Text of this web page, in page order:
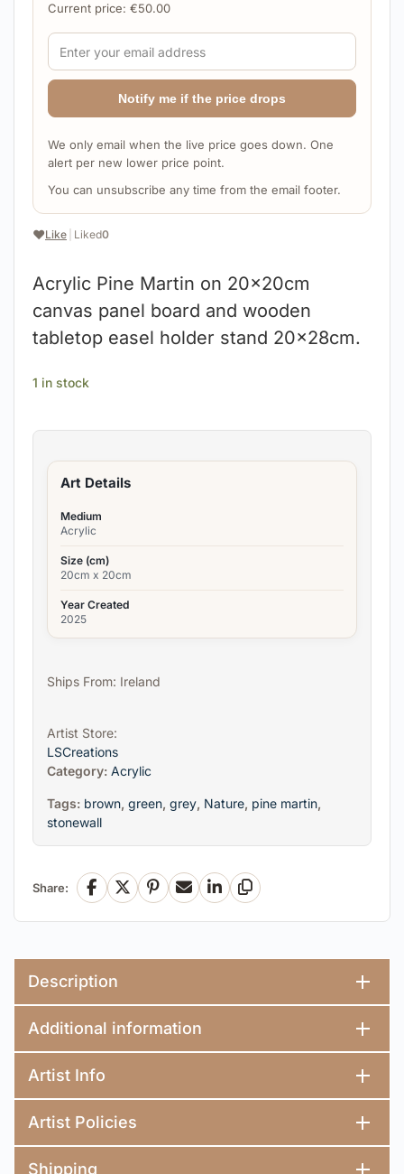
❤️Like Liked0
Acrylic Pine Martin on 20x20cm
canvas panel board and wooden
tabletop easel holder stand 20x28cm.
Current price: €50.00
Notify me if the price drops
We only email when the live price goes down. One
alert per new lower price point.
You can unsubscribe any time from the email footer.
1 in stock
Art Details
Medium
Acrylic
Size (cm)
20cm x 20cm
Year Created
2025
Ships From: Ireland
Artist Store:
LSCreations
Category: Acrylic
Tags: brown, green, grey, Nature, pine martin,
stonewall
Share: Facebook
X Pinterest
EmailLinkedInCopy Link
Description
Additional information
Artist Info
Artist Policies
Shipping